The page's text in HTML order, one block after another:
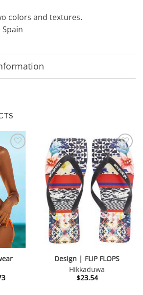
colors and textures.
Spain
Current
price
Design | FLIP FLOPS
Hikkaduwa
$23.54